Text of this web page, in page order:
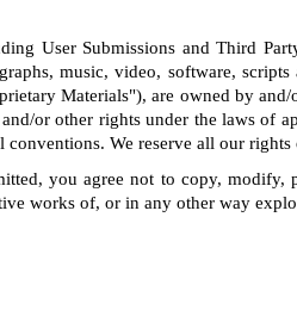
User Submissions and Third
music, video, software,
Materials"), are owned by
or other rights under the laws of
We reserve all our
you agree not to copy, modify,
works of, or in any other way